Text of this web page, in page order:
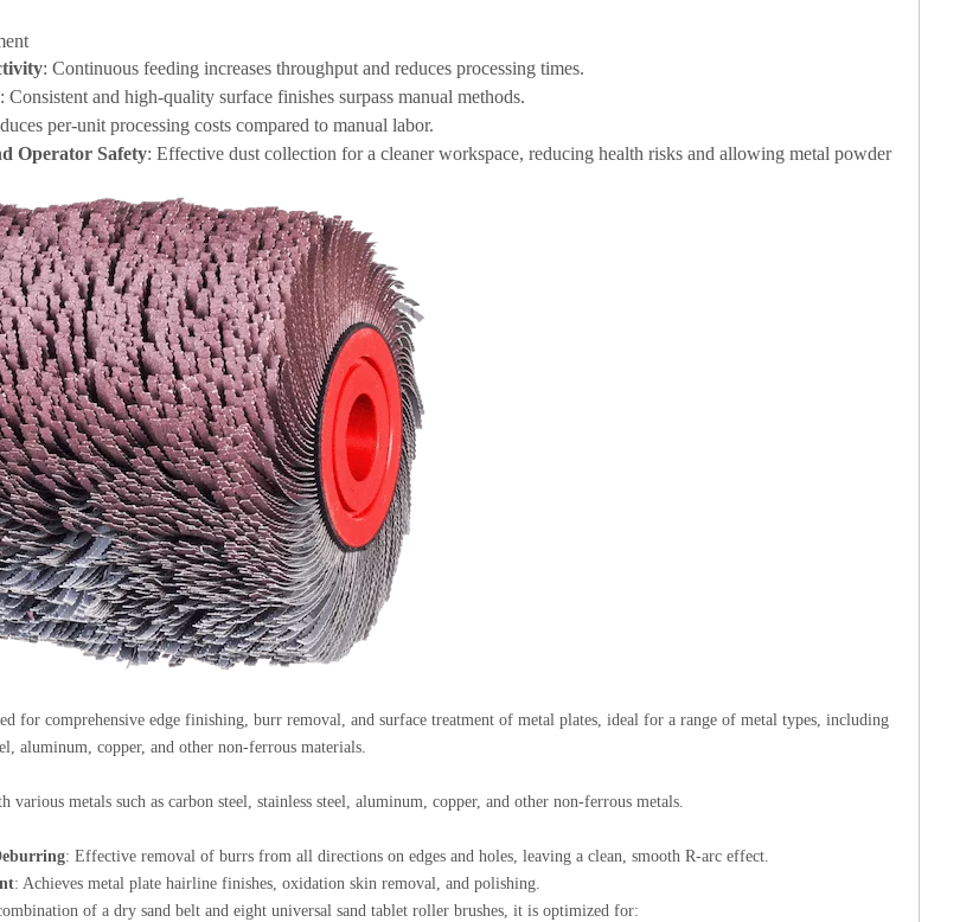
: Continuous feeding increases throughput and reduces processing times.
: Consistent and high-quality surface finishes surpass manual methods.
per-unit processing costs compared to manual labor.
Operator Safety: Effective dust collection for a cleaner workspace, reducing health risks and allowing metal powder
for comprehensive edge finishing, burr removal, and surface treatment of metal plates, ideal for a range of metal types, including
aluminum, copper, and other non-ferrous materials.
various metals such as carbon steel, stainless steel, aluminum, copper, and other non-ferrous metals.
: Effective removal of burrs from all directions on edges and holes, leaving a clean, smooth R-arc effect.
: Achieves metal plate hairline finishes, oxidation skin removal, and polishing.
of a dry sand belt and eight universal sand tablet roller brushes, it is optimized for: